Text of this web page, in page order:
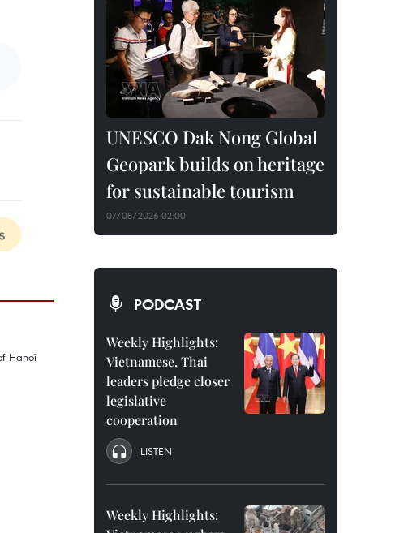
UNESCO Dak Nong Global
Geopark builds on heritage
for sustainable tourism
07/08/2026 02:00
PODCAST
Weekly Highlights:
Vietnamese, Thai
leaders pledge closer
legislative
cooperation
LISTEN
Weekly Highlights: